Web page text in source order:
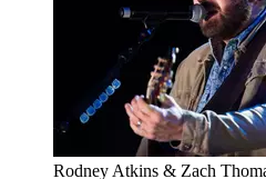
Rodney Atkins & Zach